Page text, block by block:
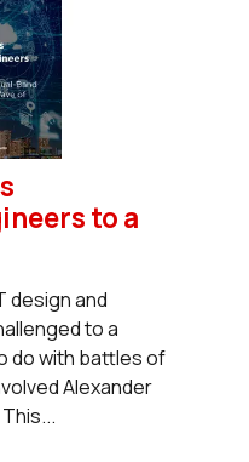
to a
design and
to a
do with battles of
Alexander